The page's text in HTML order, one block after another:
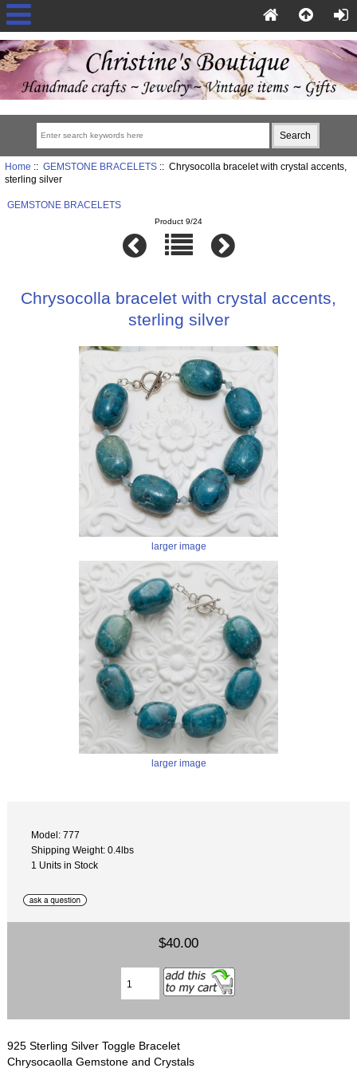
Home :: GEMSTONE BRACELETS:: Chrysocolla bracelet with crystal accents,
sterling silver
GEMSTONE BRACELETS
Product 9/24
Chrysocolla bracelet with crystal accents,
sterling silver
larger image
larger image
Model: 777
Shipping Weight: 0.4lbs
1 Units in Stock
$40.00
925 Sterling Silver Toggle Bracelet
Chrysocaolla Gemstone and Crystals